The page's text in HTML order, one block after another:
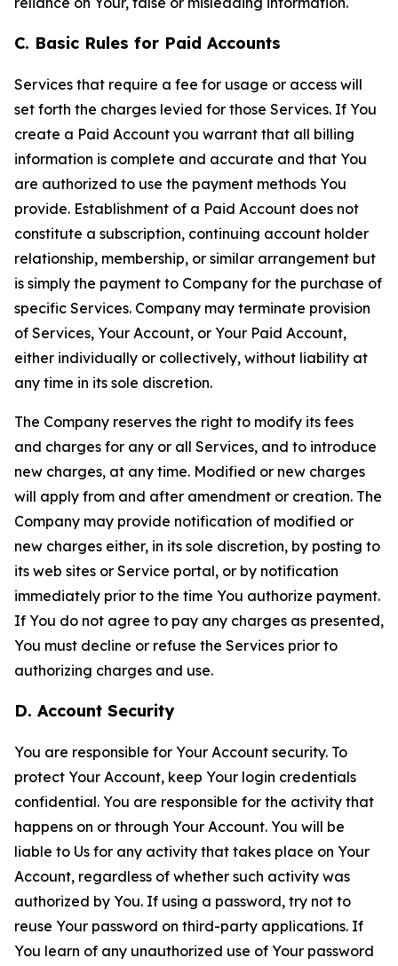
C. Basic Rules for Paid Accounts
Services that require a fee for usage or access will
set forth the charges levied for those Services. If You
create a Paid Account you warrant that all billing
information is complete and accurate and that You
are authorized to use the payment methods You
provide. Establishment of a Paid Account does not
constitute a subscription, continuing account holder
relationship, membership, or similar arrangement but
is simply the payment to Company for the purchase of
specific Services. Company may terminate provision
of Services, Your Account, or Your Paid Account,
either individually or collectively, without liability at
any time in its sole discretion.
The Company reserves the right to modify its fees
and charges for any or all Services, and to introduce
new charges, at any time. Modified or new charges
will apply from and after amendment or creation. The
Company may provide notification of modified or
new charges either, in its sole discretion, by posting to
its web sites or Service portal, or by notification
immediately prior to the time You authorize payment.
If You do not agree to pay any charges as presented,
You must decline or refuse the Services prior to
authorizing charges and use.
D. Account Security
You are responsible for Your Account security. To
protect Your Account, keep Your login credentials
confidential. You are responsible for the activity that
happens on or through Your Account. You will be
liable to Us for any activity that takes place on Your
Account, regardless of whether such activity was
authorized by You. If using a password, try not to
reuse Your password on third-party applications. If
You learn of any unauthorized use of Your password